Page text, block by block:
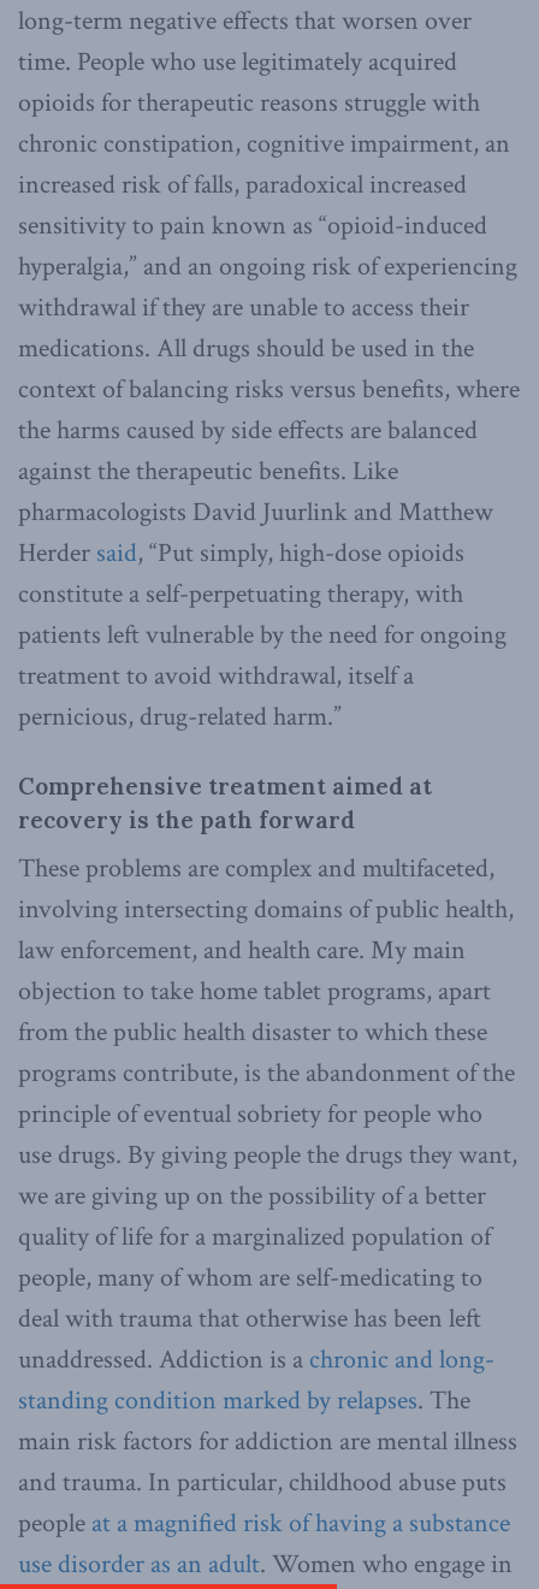
long-term negative effects that worsen over
time. People who use legitimately acquired
opioids for therapeutic reasons struggle with
chronic constipation, cognitive impairment, an
increased risk of falls, paradoxical increased
sensitivity to pain known as “opioid-induced
hyperalgia,” and an ongoing risk of experiencing
withdrawal if they are unable to access their
medications. All drugs should be used in the
context of balancing risks versus benefits, where
the harms caused by side effects are balanced
against the therapeutic benefits. Like
pharmacologists David Juurlink and Matthew
Herder said, “Put simply, high-dose opioids
constitute a self-perpetuating therapy, with
patients left vulnerable by the need for ongoing
treatment to avoid withdrawal, itself a
pernicious, drug-related harm.”
Comprehensive treatment aimed at
recovery is the path forward
These problems are complex and multifaceted,
involving intersecting domains of public health,
law enforcement, and health care. My main
objection to take home tablet programs, apart
from the public health disaster to which these
programs contribute, is the abandonment of the
principle of eventual sobriety for people who
use drugs. By giving people the drugs they want,
we are giving up on the possibility of a better
quality of life for a marginalized population of
people, many of whom are self-medicating to
deal with trauma that otherwise has been left
unaddressed. Addiction is a chronic and long-
standing condition marked by relapses. The
main risk factors for addiction are mental illness
and trauma. In particular, childhood abuse puts
people at a magnified risk of having a substance
use disorder as an adult. Women who engage in